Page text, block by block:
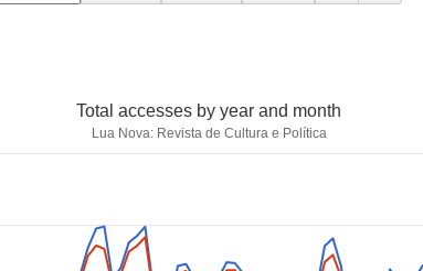
Total accesses by year and month
Lua Nova: Revista de Cultura e Política